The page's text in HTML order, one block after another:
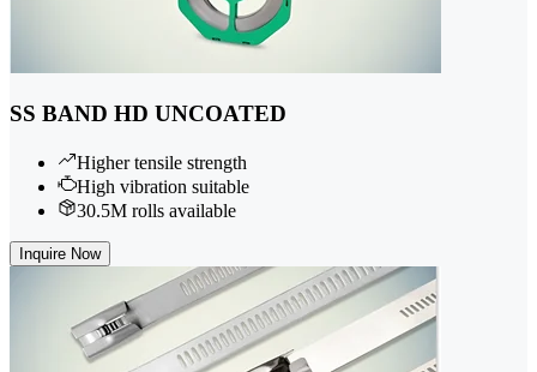
SS BAND HD UNCOATED
Higher tensile strength
High vibration suitable
30.5M rolls available
Inquire Now